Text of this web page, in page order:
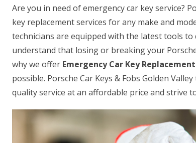
Are you in need of emergency car key service?
key replacement services for any make and
technicians are equipped with the latest tools
understand that losing or breaking your
why we offer Emergency Car Key
possible. Porsche Car Keys & Fobs Golden
quality service at an affordable price and strive